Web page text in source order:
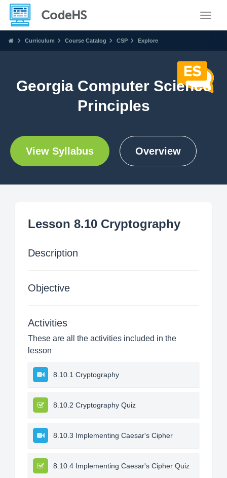
Curriculum Course Catalog CSP Explore
Georgia Computer Science
Principles
View Syllabus Overview
Lesson 8.10 Cryptography
Description
Objective
Activities
These are all the activities included in the
lesson
8.10.1 Cryptography
8.10.2 Cryptography Quiz
8.10.3 Implementing Caesar's Cipher
8.10.4 Implementing Caesar's Cipher Quiz